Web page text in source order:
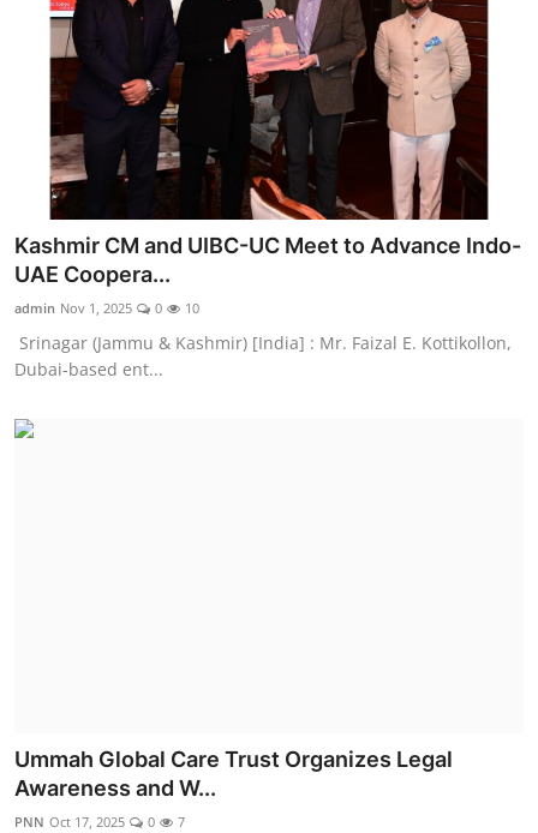
Kashmir CM and UIBC-UC Meet to Advance Indo-
UAE Coopera...
admin Nov 1, 2025 0 10
Srinagar (Jammu & Kashmir) [India] : Mr. Faizal E. Kottikollon,
Dubai-based ent...
Ummah Global Care Trust Organizes Legal
Awareness and W...
PNN Oct 17, 2025 0 7